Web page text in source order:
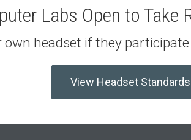
Labs Open to Take
headset if they
View Headset Standards